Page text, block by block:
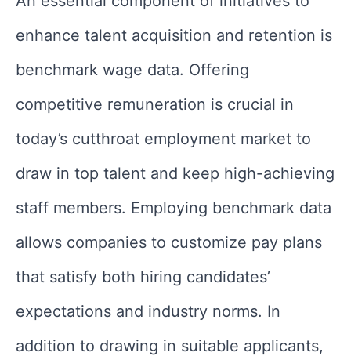
enhance talent acquisition and retention is
benchmark wage data. Offering
competitive remuneration is crucial in
today’s cutthroat employment market to
draw in top talent and keep high-achieving
staff members. Employing benchmark data
allows companies to customize pay plans
that satisfy both hiring candidates’
expectations and industry norms. In
addition to drawing in suitable applicants,